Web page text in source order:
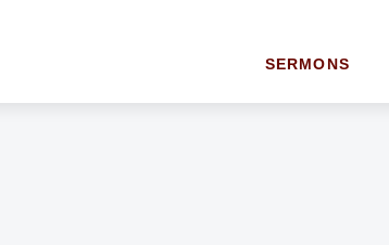
SERMONS